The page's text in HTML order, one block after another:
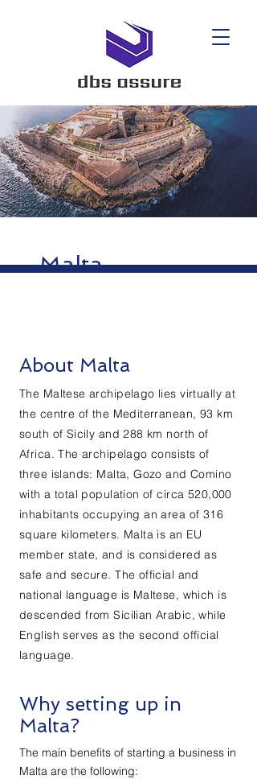
Malta
About Malta
The Maltese archipelago lies virtually at
the centre of the Mediterranean, 93 km
south of Sicily and 288 km north of
Africa. The archipelago consists of
three islands: Malta, Gozo and Comino
with a total population of circa 520,000
inhabitants occupying an area of 316
square kilometers. Malta is an EU
member state, and is considered as
safe and secure. The official and
national language is Maltese, which is
descended from Sicilian Arabic, while
English serves as the second official
language.
Why setting up in
Malta?
The main benefits of starting a business in
Malta are the following: